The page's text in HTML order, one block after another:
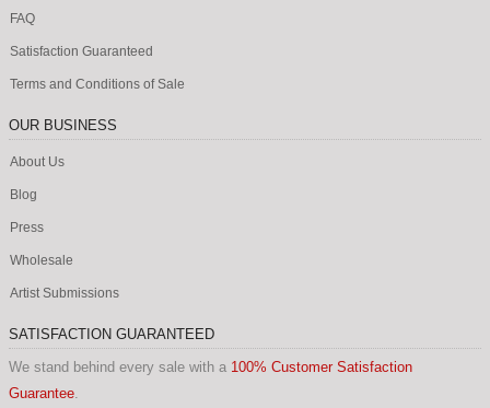
FAQ
Satisfaction Guaranteed
Terms and Conditions of Sale
OUR BUSINESS
About Us
Blog
Press
Wholesale
Artist Submissions
SATISFACTION GUARANTEED
We stand behind every sale with a 100% Customer Satisfaction
Guarantee.